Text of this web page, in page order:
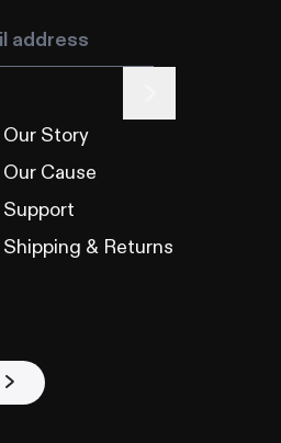
Our Story
Our Cause
Support
Shipping & Returns